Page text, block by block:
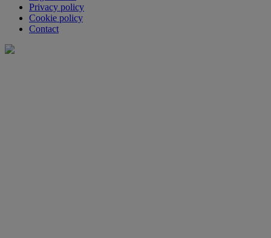
Privacy policy
Cookie policy
Contact